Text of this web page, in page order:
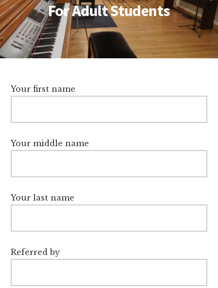
For Adult Students
Your first name
Your middle name
Your last name
Referred by